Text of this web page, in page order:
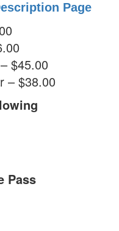
Page
$45.00
– $38.00
Pass